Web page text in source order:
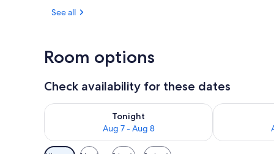
See all
Room options
Check availability for these dates
Tonight
Aug 7 - Aug 8
Check availability for tonight Aug 7 - Aug 8Check